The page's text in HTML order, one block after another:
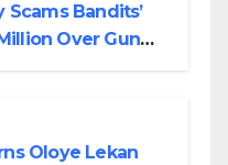
Bandits’
Over Gun
Oloye Lekan